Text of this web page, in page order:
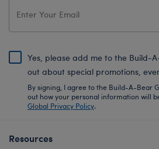
Yes, please add me to the Build-
out about special promotions,
By signing, I agree to the Build-A-Bear
out how your personal information will
Global Privacy Policy.
Resources